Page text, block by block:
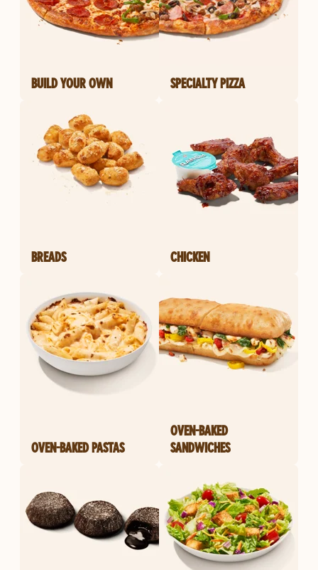
BUILD YOUR OWN SPECIALTY PIZZA
BREADS CHICKEN
OVEN-BAKED PASTAS
OVEN-BAKED
SANDWICHES